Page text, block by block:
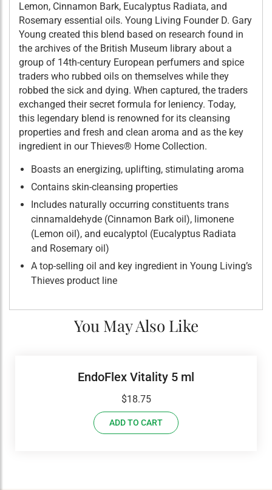
Lemon, Cinnamon Bark, Eucalyptus Radiata, and
Rosemary essential oils. Young Living Founder D. Gary
Young created this blend based on research found in
the archives of the British Museum library about a
group of 14th-century European perfumers and spice
traders who rubbed oils on themselves while they
robbed the sick and dying. When captured, the traders
exchanged their secret formula for leniency. Today,
this legendary blend is renowned for its cleansing
properties and fresh and clean aroma and as the key
ingredient in our Thieves® Home Collection.
Boasts an energizing, uplifting, stimulating aroma
Contains skin-cleansing properties
Includes naturally occurring constituents trans
cinnamaldehyde (Cinnamon Bark oil), limonene
(Lemon oil), and eucalyptol (Eucalyptus Radiata
and Rosemary oil)
A top-selling oil and key ingredient in Young Living’s
Thieves product line
You May Also Like
EndoFlex Vitality 5 ml
$18.75
ADD TO CART